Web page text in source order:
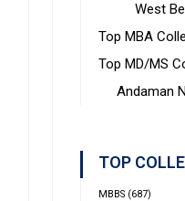
West
Top MBA
Top MD/MS
Andaman
TOP
MBBS(687)